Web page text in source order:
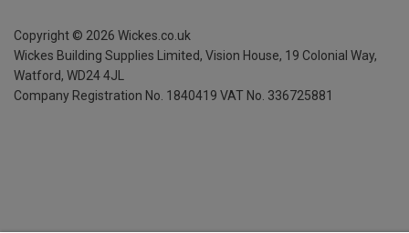
Copyright © 2026 Wickes.co.uk
Wickes Building Supplies Limited, Vision House, 19 Colonial Way,
Watford, WD24 4JL
Company Registration No. 1840419 VAT No. 336725881